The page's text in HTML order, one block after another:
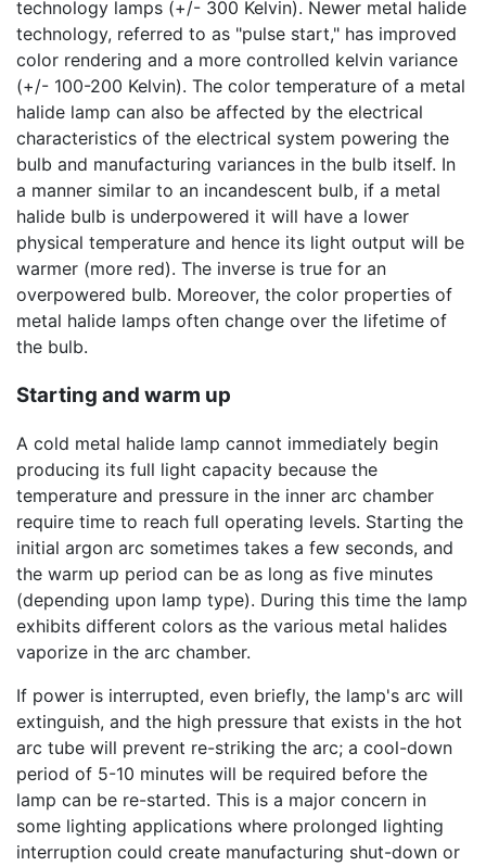
technology lamps (+/- 300 Kelvin). Newer metal halide
technology, referred to as "pulse start," has improved
color rendering and a more controlled kelvin variance
(+/- 100-200 Kelvin). The color temperature of a metal
halide lamp can also be affected by the electrical
characteristics of the electrical system powering the
bulb and manufacturing variances in the bulb itself. In
a manner similar to an incandescent bulb, if a metal
halide bulb is underpowered it will have a lower
physical temperature and hence its light output will be
warmer (more red). The inverse is true for an
overpowered bulb. Moreover, the color properties of
metal halide lamps often change over the lifetime of
the bulb.
Starting and warm up
A cold metal halide lamp cannot immediately begin
producing its full light capacity because the
temperature and pressure in the inner arc chamber
require time to reach full operating levels. Starting the
initial argon arc sometimes takes a few seconds, and
the warm up period can be as long as five minutes
(depending upon lamp type). During this time the lamp
exhibits different colors as the various metal halides
vaporize in the arc chamber.
If power is interrupted, even briefly, the lamp's arc will
extinguish, and the high pressure that exists in the hot
arc tube will prevent re-striking the arc; a cool-down
period of 5-10 minutes will be required before the
lamp can be re-started. This is a major concern in
some lighting applications where prolonged lighting
interruption could create manufacturing shut-down or